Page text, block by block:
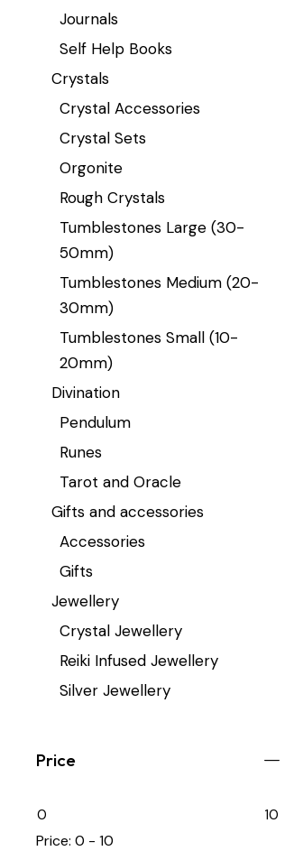
Journals
Self Help Books
Crystals
Crystal Accessories
Crystal Sets
Orgonite
Rough Crystals
Tumblestones Large (30-
50mm)
Tumblestones Medium (20-
30mm)
Tumblestones Small (10-
20mm)
Divination
Pendulum
Runes
Tarot and Oracle
Gifts and accessories
Accessories
Gifts
Jewellery
Crystal Jewellery
Reiki Infused Jewellery
Silver Jewellery
Price
0 10
Price: 0 - 10